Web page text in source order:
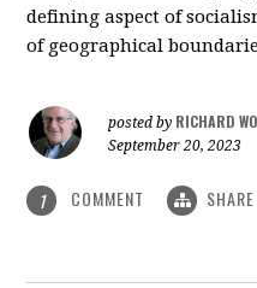
defining aspect of
of geographical
posted by RICHARD
September 20, 2023
1 COMMENT SHARE